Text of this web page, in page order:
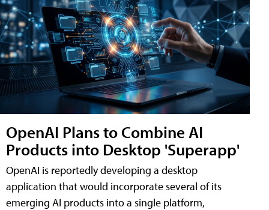
OpenAI Plans to Combine AI
Products into Desktop 'Superapp'
OpenAI is reportedly developing a desktop
application that would incorporate several of its
emerging AI products into a single platform,